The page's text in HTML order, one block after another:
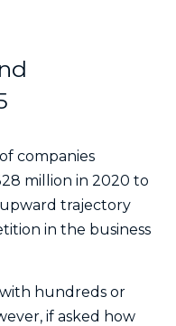
companies
million in 2020 to
trajectory
in the business
with hundreds or
if asked how